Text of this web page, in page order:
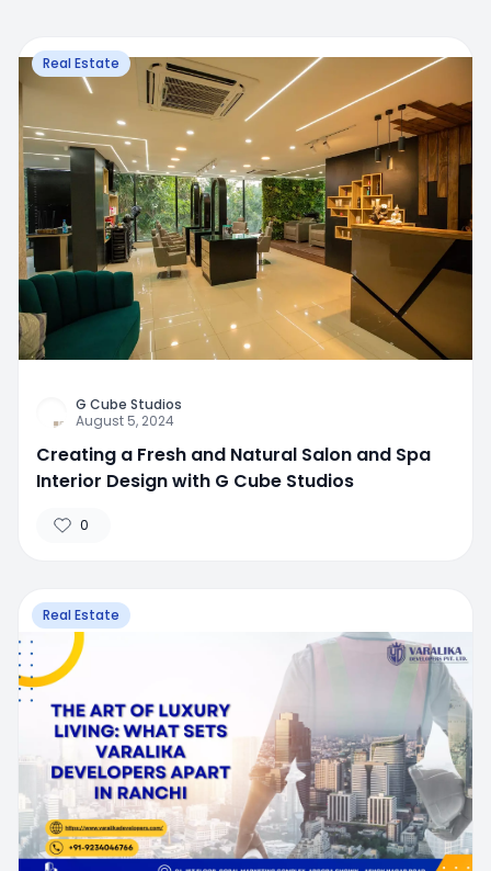
Real Estate
G Cube Studios
August 5, 2024
Creating a Fresh and Natural Salon and Spa
Interior Design with G Cube Studios
0
Real Estate